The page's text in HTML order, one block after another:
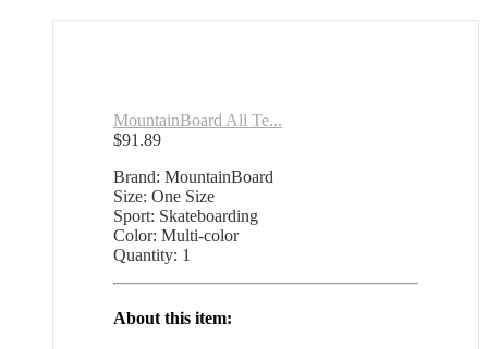
MountainBoard All Te...
$91.89
Brand: MountainBoard
Size: One Size
Sport: Skateboarding
Color: Multi-color
Quantity: 1
About this item: